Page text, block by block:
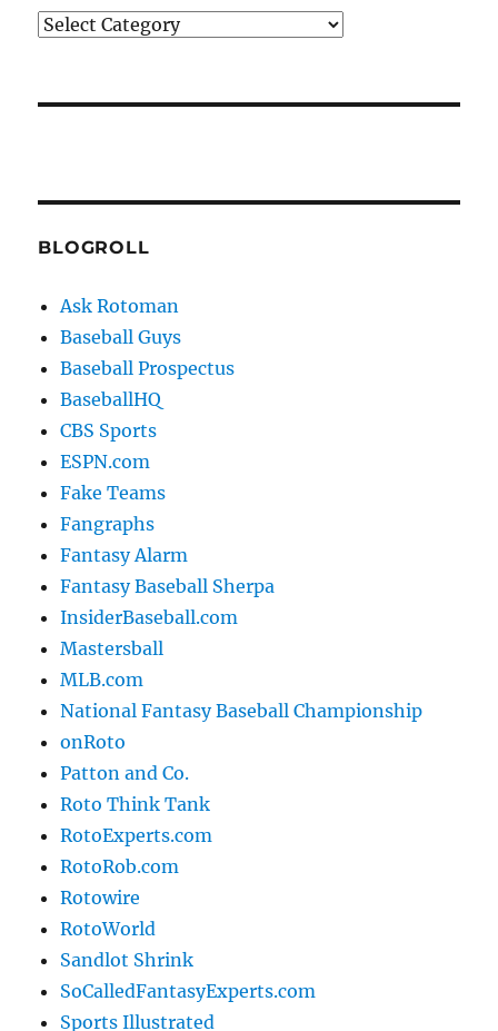
Categories
BLOGROLL
Ask Rotoman
Baseball Guys
Baseball Prospectus
BaseballHQ
CBS Sports
ESPN.com
Fake Teams
Fangraphs
Fantasy Alarm
Fantasy Baseball Sherpa
InsiderBaseball.com
Mastersball
MLB.com
National Fantasy Baseball Championship
onRoto
Patton and Co.
Roto Think Tank
RotoExperts.com
RotoRob.com
Rotowire
RotoWorld
Sandlot Shrink
SoCalledFantasyExperts.com
Sports Illustrated